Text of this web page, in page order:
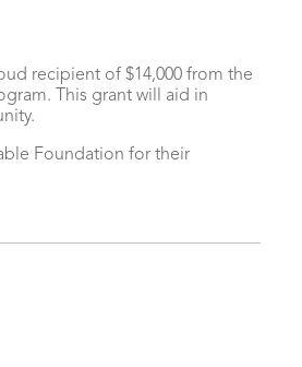
recipient of $14,000 from the
This grant will aid in
Foundation for their